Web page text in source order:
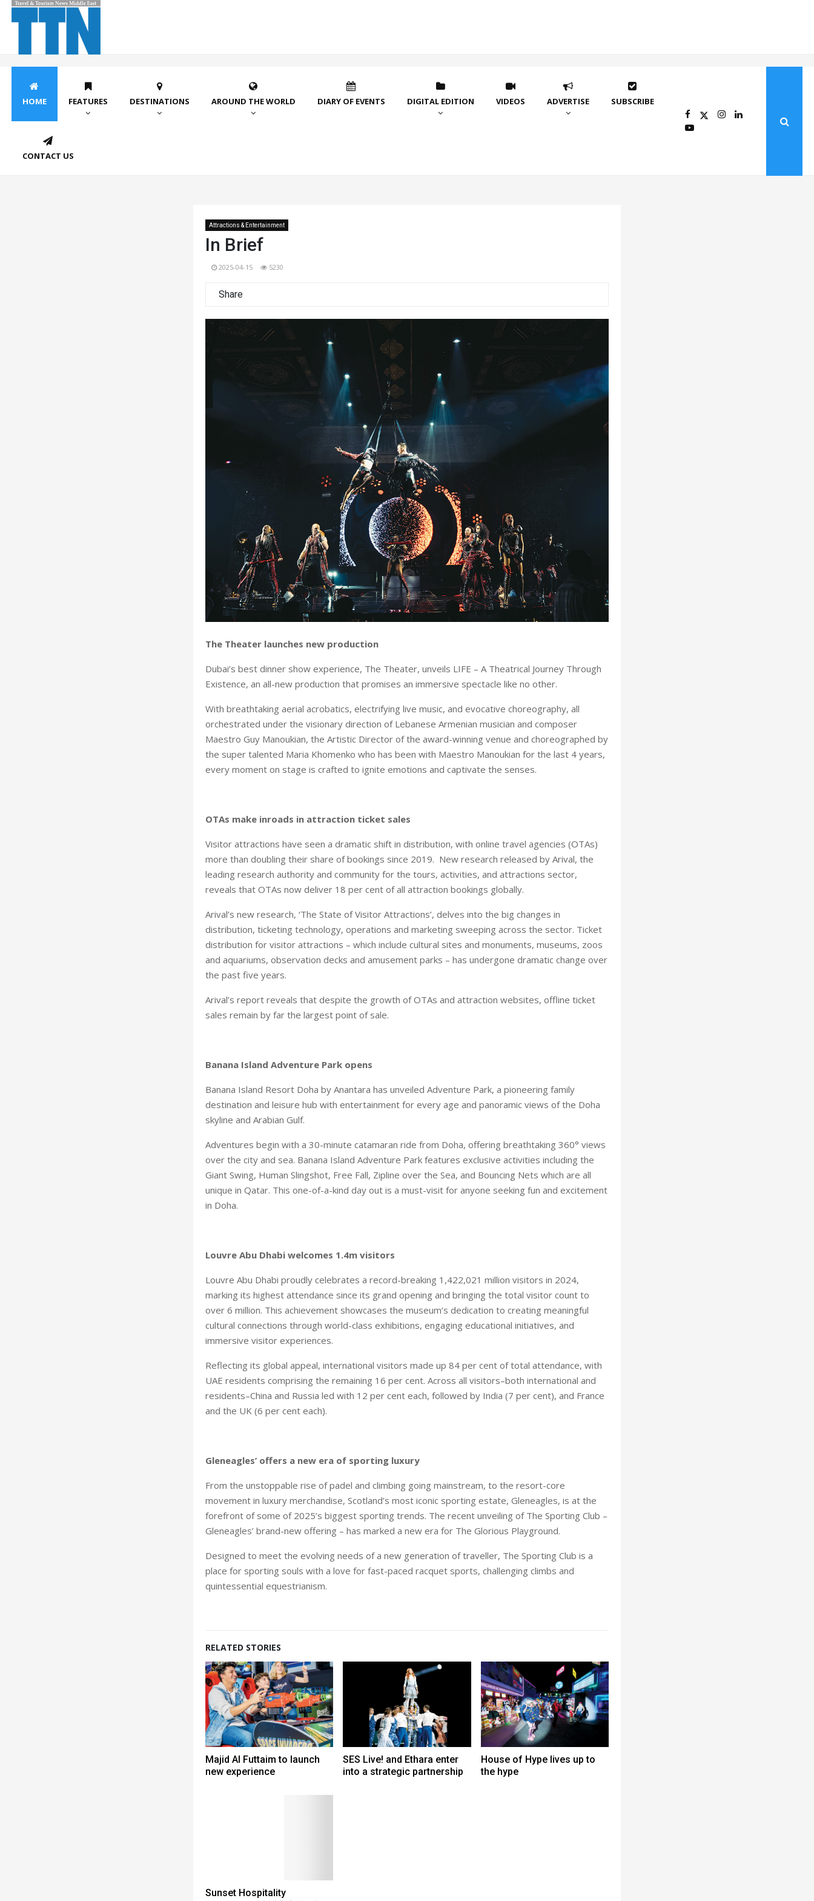
HOME FEATURES DESTINATIONS AROUND THE WORLD DIARY OF EVENTS DIGITAL EDITION VIDEOS ADVERTISE SUBSCRIBE
CONTACT US
Attractions & Entertainment
In Brief
2025-04-15 5230
Share
The Theater launches new production
Dubai’s best dinner show experience, The Theater, unveils LIFE – A Theatrical Journey Through
Existence, an all-new production that promises an immersive spectacle like no other.
With breathtaking aerial acrobatics, electrifying live music, and evocative choreography, all
orchestrated under the visionary direction of Lebanese Armenian musician and composer
Maestro Guy Manoukian, the Artistic Director of the award-winning venue and choreographed by
the super talented Maria Khomenko who has been with Maestro Manoukian for the last 4 years,
every moment on stage is crafted to ignite emotions and captivate the senses.
OTAs make inroads in attraction ticket sales
Visitor attractions have seen a dramatic shift in distribution, with online travel agencies (OTAs)
more than doubling their share of bookings since 2019. New research released by Arival, the
leading research authority and community for the tours, activities, and attractions sector,
reveals that OTAs now deliver 18 per cent of all attraction bookings globally.
Arival’s new research, ‘The State of Visitor Attractions’, delves into the big changes in
distribution, ticketing technology, operations and marketing sweeping across the sector. Ticket
distribution for visitor attractions – which include cultural sites and monuments, museums, zoos
and aquariums, observation decks and amusement parks – has undergone dramatic change over
the past five years.
Arival’s report reveals that despite the growth of OTAs and attraction websites, offline ticket
sales remain by far the largest point of sale.
Banana Island Adventure Park opens
Banana Island Resort Doha by Anantara has unveiled Adventure Park, a pioneering family
destination and leisure hub with entertainment for every age and panoramic views of the Doha
skyline and Arabian Gulf.
Adventures begin with a 30-minute catamaran ride from Doha, offering breathtaking 360° views
over the city and sea. Banana Island Adventure Park features exclusive activities including the
Giant Swing, Human Slingshot, Free Fall, Zipline over the Sea, and Bouncing Nets which are all
unique in Qatar. This one-of-a-kind day out is a must-visit for anyone seeking fun and excitement
in Doha.
Louvre Abu Dhabi welcomes 1.4m visitors
Louvre Abu Dhabi proudly celebrates a record-breaking 1,422,021 million visitors in 2024,
marking its highest attendance since its grand opening and bringing the total visitor count to
over 6 million. This achievement showcases the museum’s dedication to creating meaningful
cultural connections through world-class exhibitions, engaging educational initiatives, and
immersive visitor experiences.
Reflecting its global appeal, international visitors made up 84 per cent of total attendance, with
UAE residents comprising the remaining 16 per cent. Across all visitors–both international and
residents–China and Russia led with 12 per cent each, followed by India (7 per cent), and France
and the UK (6 per cent each).
Gleneagles’ offers a new era of sporting luxury
From the unstoppable rise of padel and climbing going mainstream, to the resort-core
movement in luxury merchandise, Scotland’s most iconic sporting estate, Gleneagles, is at the
forefront of some of 2025’s biggest sporting trends. The recent unveiling of The Sporting Club –
Gleneagles’ brand-new offering – has marked a new era for The Glorious Playground.
Designed to meet the evolving needs of a new generation of traveller, The Sporting Club is a
place for sporting souls with a love for fast-paced racquet sports, challenging climbs and
quintessential equestrianism.
RELATED STORIES
Majid Al Futtaim to launch
new experience
SES Live! and Ethara enter
into a strategic partnership
House of Hype lives up to
the hype
Sunset Hospitality